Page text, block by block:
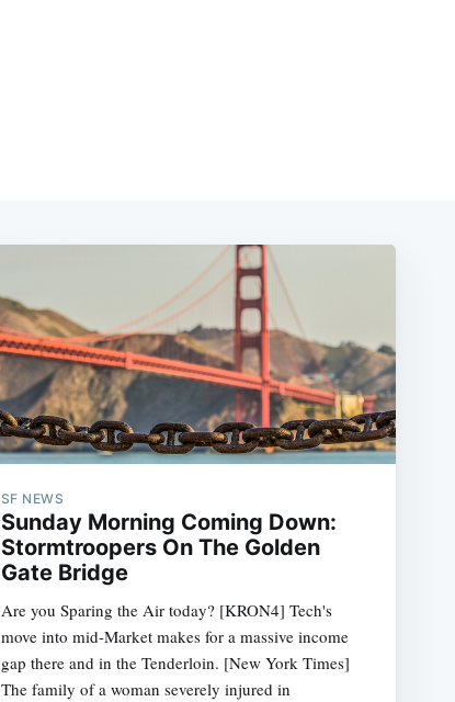
SF NEWS
Sunday Morning Coming Down:
Stormtroopers On The Golden
Gate Bridge
Are you Sparing the Air today? [KRON4] Tech's
move into mid-Market makes for a massive income
gap there and in the Tenderloin. [New York Times]
The family of a woman severely injured in